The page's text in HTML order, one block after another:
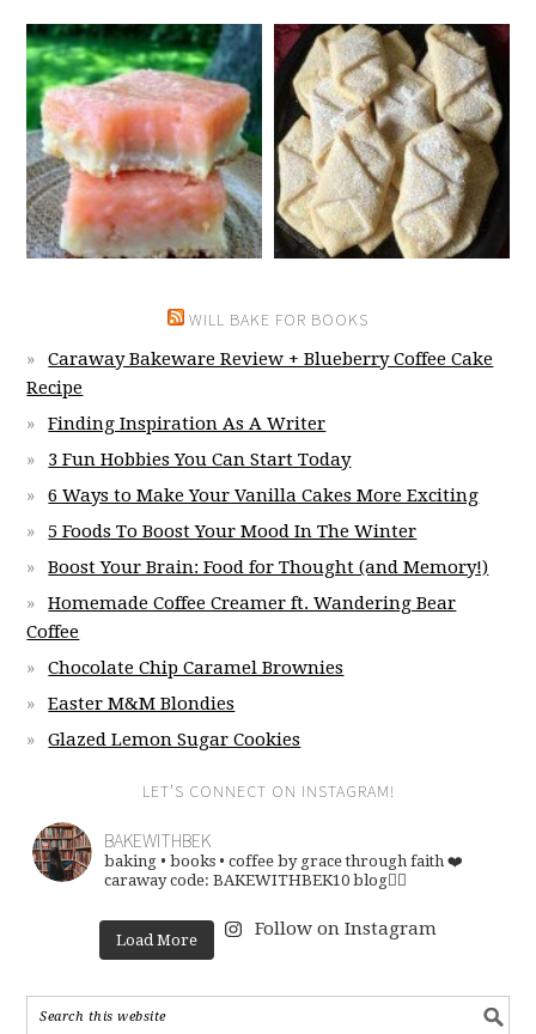
WILL BAKE FOR BOOKS
Caraway Bakeware Review + Blueberry Coffee Cake
Recipe
Finding Inspiration As A Writer
3 Fun Hobbies You Can Start Today
6 Ways to Make Your Vanilla Cakes More Exciting
5 Foods To Boost Your Mood In The Winter
Boost Your Brain: Food for Thought (and Memory!)
Homemade Coffee Creamer ft. Wandering Bear
Coffee
Chocolate Chip Caramel Brownies
Easter M&M Blondies
Glazed Lemon Sugar Cookies
LET’S CONNECT ON INSTAGRAM!
BAKEWITHBEK
baking • books • coffee by grace through faith ❤️
caraway code: BAKEWITHBEK10 blog👇🏽
Load More
Follow on Instagram